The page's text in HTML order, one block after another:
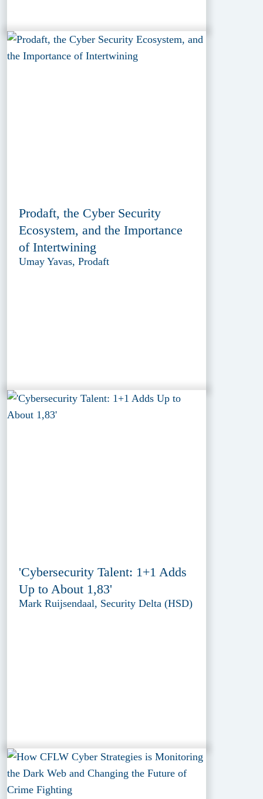
Prodaft, the Cyber Security
Ecosystem, and the Importance
of Intertwining
Umay Yavas, Prodaft
'Cybersecurity Talent: 1+1 Adds
Up to About 1,83'
Mark Ruijsendaal, Security Delta (HSD)